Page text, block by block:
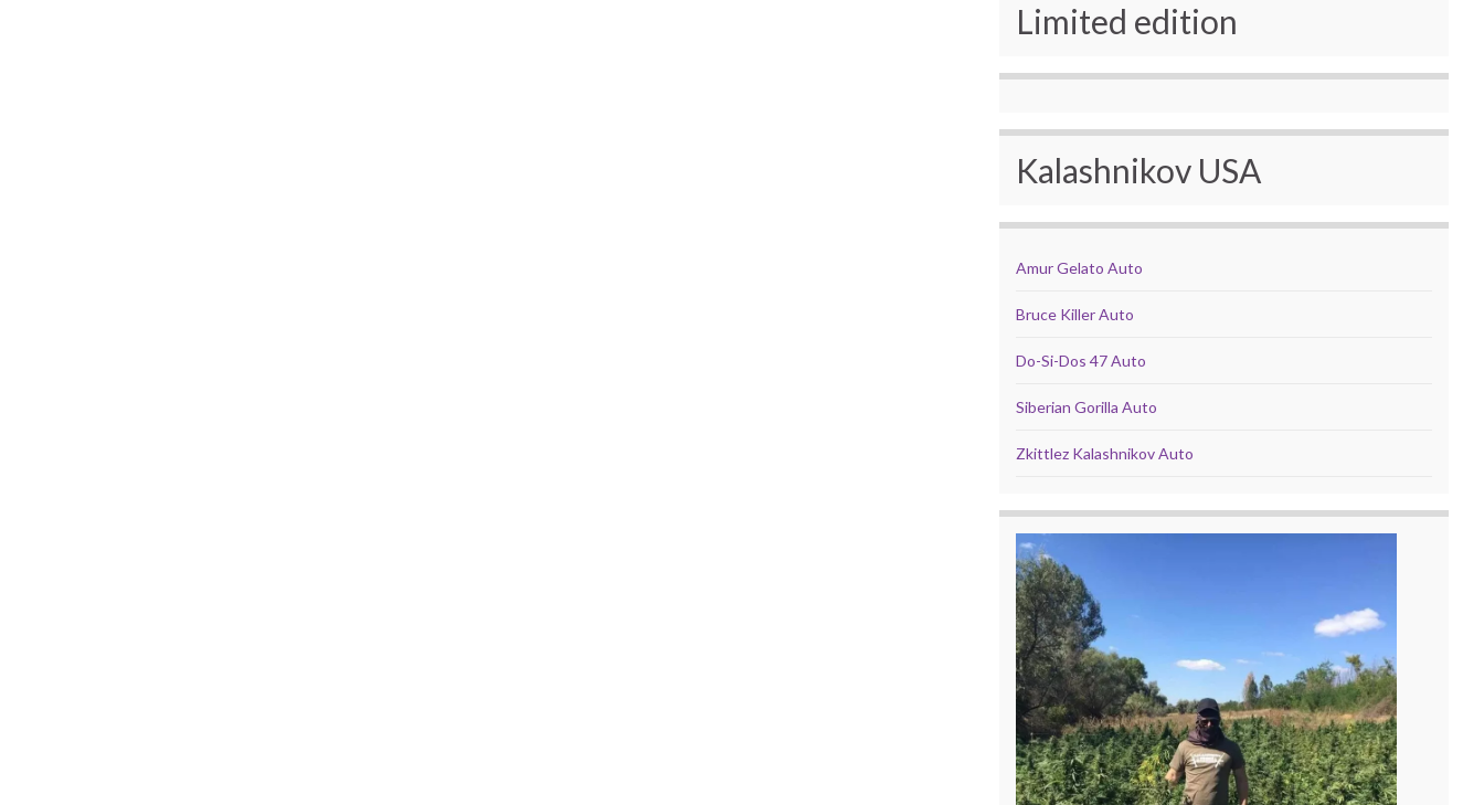
Limited edition
Kalashnikov USA
Amur Gelato Auto
Bruce Killer Auto
Do-Si-Dos 47 Auto
Siberian Gorilla Auto
Zkittlez Kalashnikov Auto